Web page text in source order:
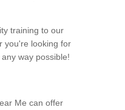
training to our
you're looking for
way possible!
Me can offer